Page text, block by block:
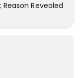
Reason Revealed